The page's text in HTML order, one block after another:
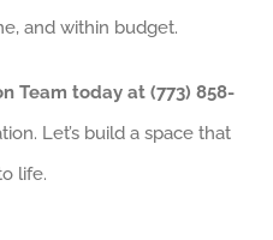
and within budget.
Team today at (773) 858-
Let’s build a space that
life.